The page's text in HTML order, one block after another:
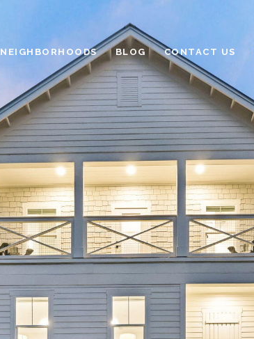
NEIGHBORHOODS BLOG CONTACT US